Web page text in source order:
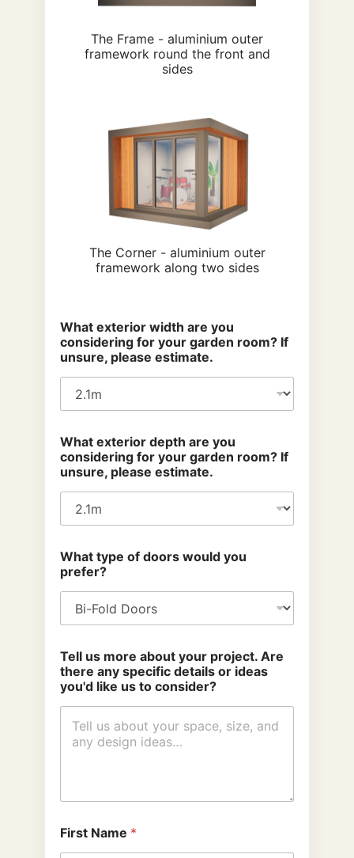
The Frame - aluminium outer
framework round the front and
sides
The Corner - aluminium outer
framework along two sides
What exterior width are you
considering for your garden room? If
unsure, please estimate.
What exterior depth are you
considering for your garden room? If
unsure, please estimate.
What type of doors would you
prefer?
Tell us more about your project. Are
there any specific details or ideas
you'd like us to consider?
First Name *